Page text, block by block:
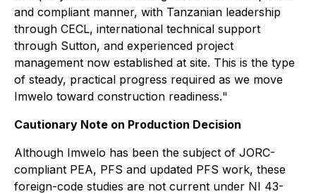
and compliant manner, with Tanzanian leadership
through CECL, international technical support
through Sutton, and experienced project
management now established at site. This is the type
of steady, practical progress required as we move
Imwelo toward construction readiness."
Cautionary Note on Production Decision
Although Imwelo has been the subject of JORC-
compliant PEA, PFS and updated PFS work, these
foreign-code studies are not current under NI 43-